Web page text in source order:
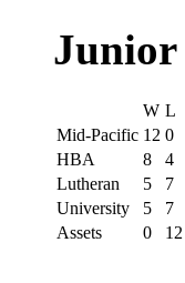
W L
Mid-Pacific 12 0
HBA
8 4
Lutheran
5 7
University
5 7
Assets
0 12